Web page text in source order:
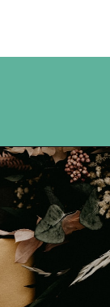
https://www.happyorganizedlife.com/7-teachers-share-how-they-actually-want-to-be-thanked-on-teacher-appreciation-day/